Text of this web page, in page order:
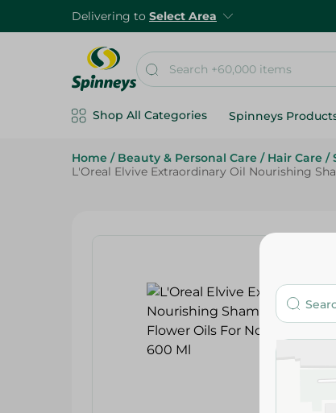
Delivering to Select Area
Shop All Categories Spinneys
Home / Beauty & Personal Care / Hair Care /
L'Oreal Elvive Extraordinary Oil Nourishing